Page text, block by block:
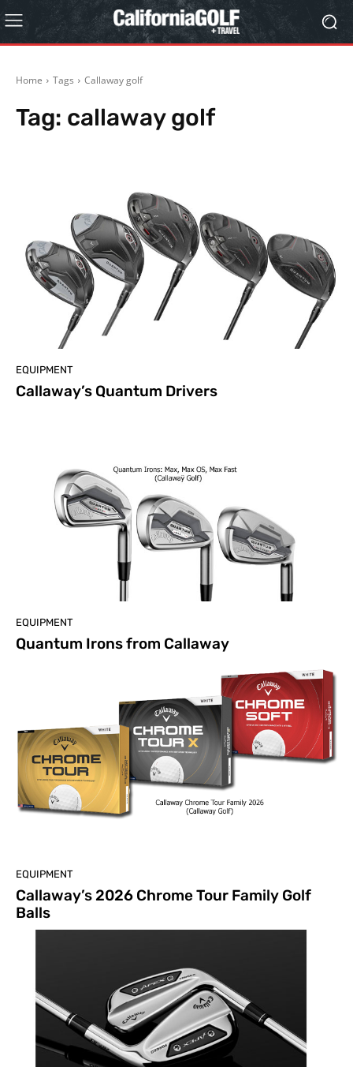
Home Tags Callaway golf
Tag: callaway golf
EQUIPMENT
Callaway’s Quantum Drivers
EQUIPMENT
Quantum Irons from Callaway
EQUIPMENT
Callaway’s 2026 Chrome Tour Family Golf
Balls